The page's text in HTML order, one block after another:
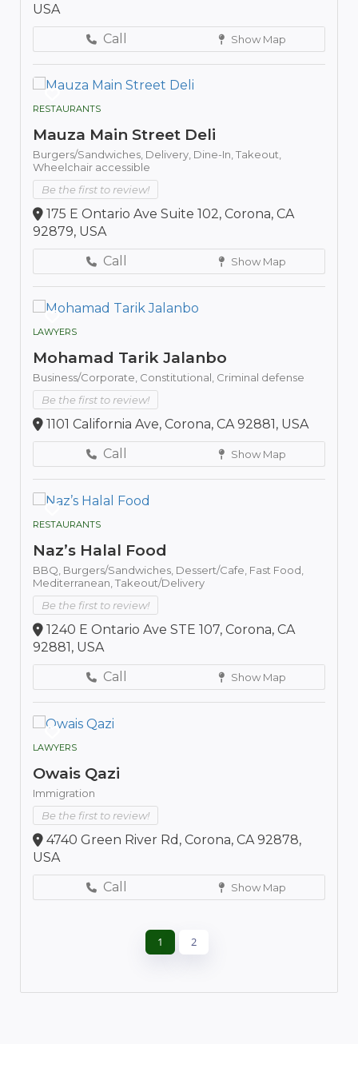
USA
Call
Show Map
RESTAURANTS
Mauza Main Street Deli
Burgers/Sandwiches, Delivery, Dine-In,Takeout,
Wheelchair accessible
Be the first to review!
175 E Ontario Ave Suite 102, Corona, CA
92879, USA
Call
Show Map
LAWYERS
Mohamad Tarik Jalanbo
Business/Corporate, Constitutional, Criminal defense
Be the first to review!
1101 California Ave, Corona, CA 92881, USA
Call
Show Map
RESTAURANTS
Naz’s Halal Food
BBQ, Burgers/Sandwiches, Dessert/Cafe, Fast Food,
Mediterranean, Takeout/Delivery
Be the first to review!
1240 E Ontario Ave STE 107, Corona, CA
92881, USA
Call
Show Map
LAWYERS
Owais Qazi
Immigration
Be the first to review!
4740 Green River Rd, Corona, CA 92878,
USA
Call
Show Map
1 2